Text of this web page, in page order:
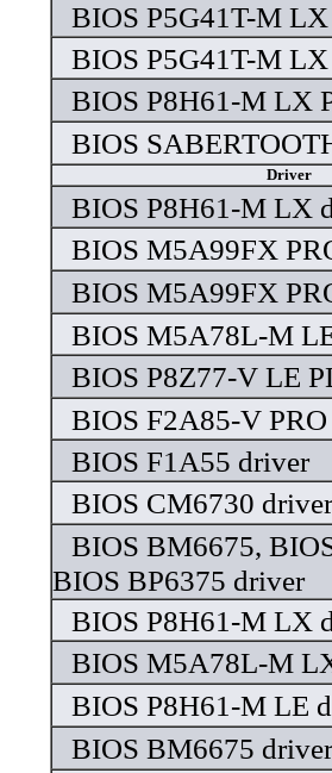
BIOS P5G41T-M
BIOS P5G41T-M
BIOS P8H61-M LX
BIOS
Driver
BIOS P8H61-M LX
BIOS M5A99FX
BIOS M5A99FX
BIOS M5A78L-M
BIOS P8Z77-V LE
BIOS F2A85-V
BIOS F1A55 driver
BIOS CM6730 driver
BIOS BM6675,
BIOS BP6375 driver
BIOS P8H61-M LX
BIOS M5A78L-M
BIOS P8H61-M LE
BIOS BM6675 driver